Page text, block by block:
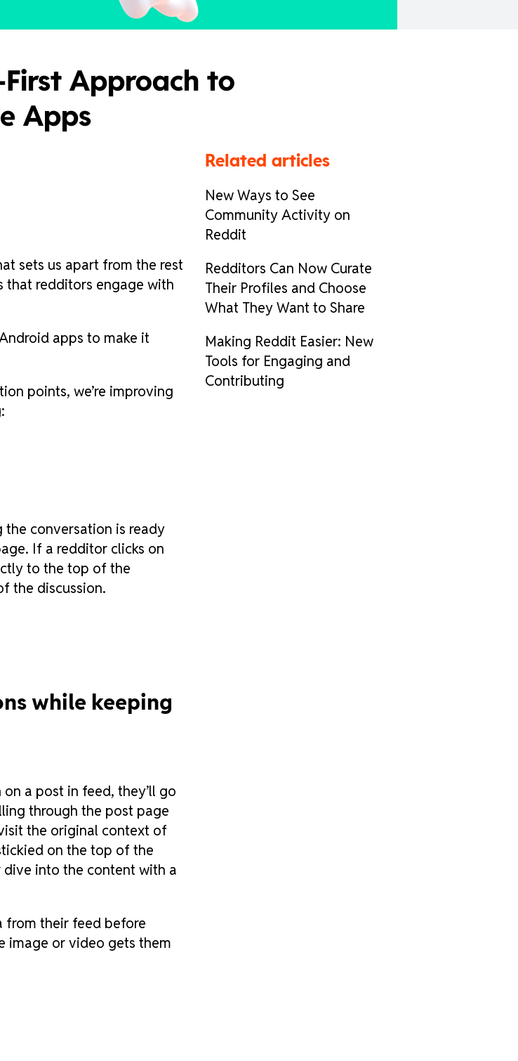
Approach to
Apps
sets us apart from the rest
that redditors engage with
apps to make it
points, we’re improving
the conversation is ready
If a redditor clicks on
to the top of the
the discussion.
while keeping
a post in feed, they’ll go
through the post page
the original context of
on the top of the
into the content with a
from their feed before
image or video gets them
Related articles
New Ways to See
Community Activity on
Reddit
Redditors Can Now Curate
Their Profiles and Choose
What They Want to Share
Making Reddit Easier: New
Tools for Engaging and
Contributing